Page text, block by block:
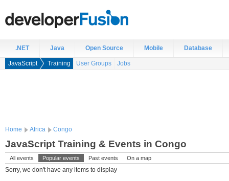
.NET Java Open Source Mobile Database
JavaScript Training User Groups Jobs
Home Africa Congo
JavaScript Training & Events in Congo
All events Popular events Past events On a map
Sorry, we don't have any items to display